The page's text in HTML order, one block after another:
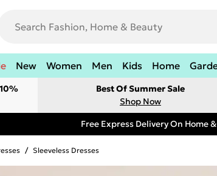
New Women Men Kids Home
Best Of Summer Sale
Shop Now
Free Express Delivery On Home
/ Sleeveless Dresses